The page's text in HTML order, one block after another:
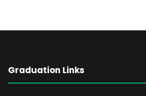
Graduation Links